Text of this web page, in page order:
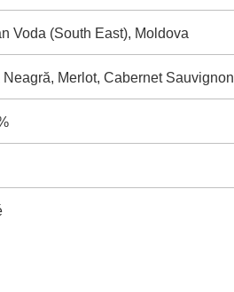
Voda (South East), Moldova
Neagră, Merlot, Cabernet Sauvignon